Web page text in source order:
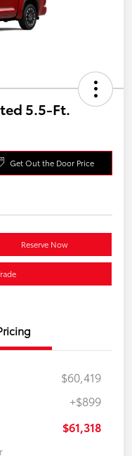
5.5-Ft.
Get Out the Door Price
Reserve Now
$60,419
+$899
$61,318